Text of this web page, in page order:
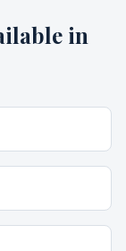
in